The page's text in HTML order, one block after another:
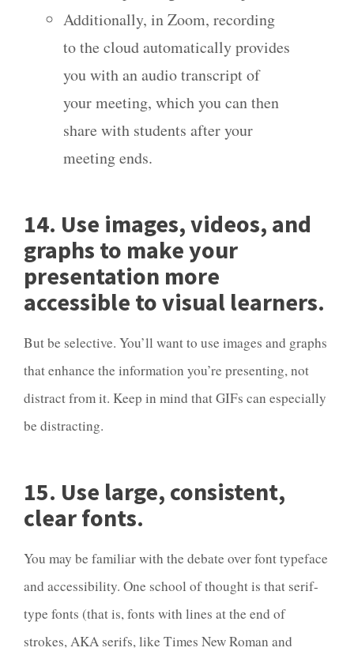
Additionally, in Zoom, recording
to the cloud automatically provides
you with an audio transcript of
your meeting, which you can then
share with students after your
meeting ends.
14. Use images, videos, and
graphs to make your
presentation more
accessible to visual learners.
But be selective. You’ll want to use images and graphs
that enhance the information you’re presenting, not
distract from it. Keep in mind that GIFs can especially
be distracting.
15. Use large, consistent,
clear fonts.
You may be familiar with the debate over font typeface
and accessibility. One school of thought is that serif-
type fonts (that is, fonts with lines at the end of
strokes, AKA serifs, like Times New Roman and